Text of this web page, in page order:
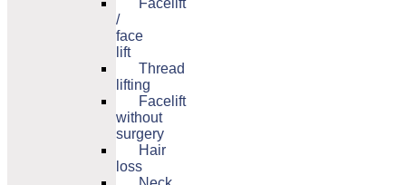
Facelift
/
face
lift
Thread
lifting
Facelift
without
surgery
Hair
loss